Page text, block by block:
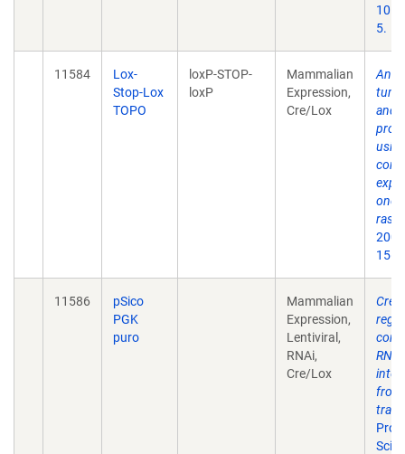
5.
11584
Lox-
Stop-Lox
TOPO
loxP-STOP-
loxP
Mammalian
Expression,
Cre/Lox
and
ras.
11586
pSico
PGK
puro
Mammalian
Expression,
Lentiviral,
RNAi,
Cre/Lox
Cre-
RNA
from
Sci